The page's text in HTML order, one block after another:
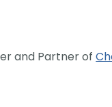
and Partner of